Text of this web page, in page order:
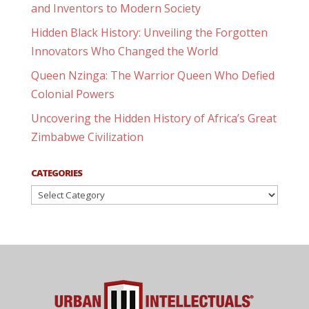
and Inventors to Modern Society
Hidden Black History: Unveiling the Forgotten
Innovators Who Changed the World
Queen Nzinga: The Warrior Queen Who Defied
Colonial Powers
Uncovering the Hidden History of Africa’s Great
Zimbabwe Civilization
CATEGORIES
Categories